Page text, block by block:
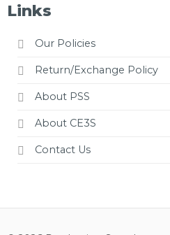
Links
Our Policies
Return/Exchange Policy
About PSS
About CE3S
Contact Us